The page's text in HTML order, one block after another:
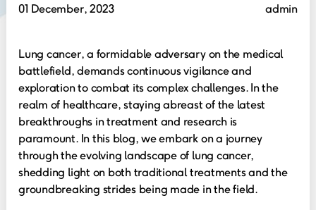
01 December, 2023 admin
Lung cancer, a formidable adversary on the medical
battlefield, demands continuous vigilance and
exploration to combat its complex challenges. In the
realm of healthcare, staying abreast of the latest
breakthroughs in treatment and research is
paramount. In this blog, we embark on a journey
through the evolving landscape of lung cancer,
shedding light on both traditional treatments and the
groundbreaking strides being made in the field.